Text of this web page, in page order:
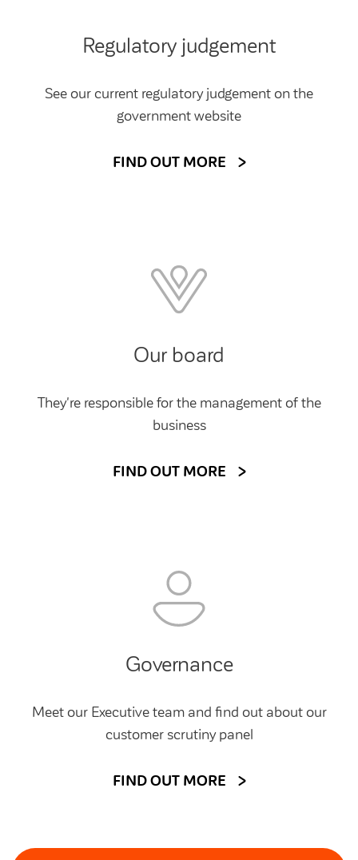
Regulatory judgement
See our current regulatory judgement on the
government website
FIND OUT MORE
Our board
They're responsible for the management of the
business
FIND OUT MORE
Governance
Meet our Executive team and find out about our
customer scrutiny panel
FIND OUT MORE